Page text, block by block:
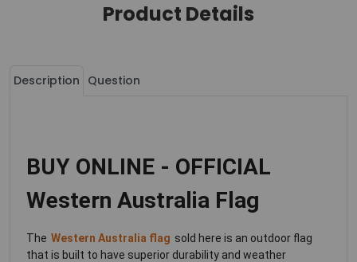
Product Details
Description Question
BUY ONLINE - OFFICIAL
Western Australia Flag
The Western Australia flag sold here is an outdoor flag
that is built to have superior durability and weather